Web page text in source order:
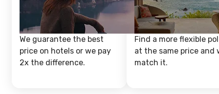
We guarantee the best
price on hotels or we pay
2x the difference.
Find a more flexible
at the same price and
match it.